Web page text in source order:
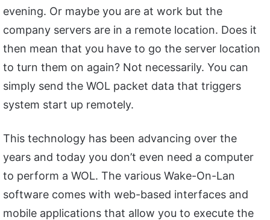
evening. Or maybe you are at work but the
company servers are in a remote location. Does it
then mean that you have to go the server location
to turn them on again? Not necessarily. You can
simply send the WOL packet data that triggers
system start up remotely.
This technology has been advancing over the
years and today you don’t even need a computer
to perform a WOL. The various Wake-On-Lan
software comes with web-based interfaces and
mobile applications that allow you to execute the